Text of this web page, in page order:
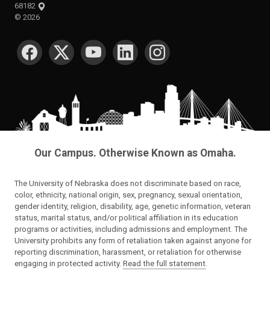
68182
© 2026
SOCIAL MEDIA
Our Campus. Otherwise Known as Omaha.
The University of Nebraska does not discriminate based on race,
color, ethnicity, national origin, sex, pregnancy, sexual orientation,
gender identity, religion, disability, age, genetic information, veteran
status, marital status, and/or political affiliation in its education
programs or activities, including admissions and employment. The
University prohibits any form of retaliation taken against anyone for
reporting discrimination, harassment, or retaliation for otherwise
engaging in protected activity. Read the full statement.